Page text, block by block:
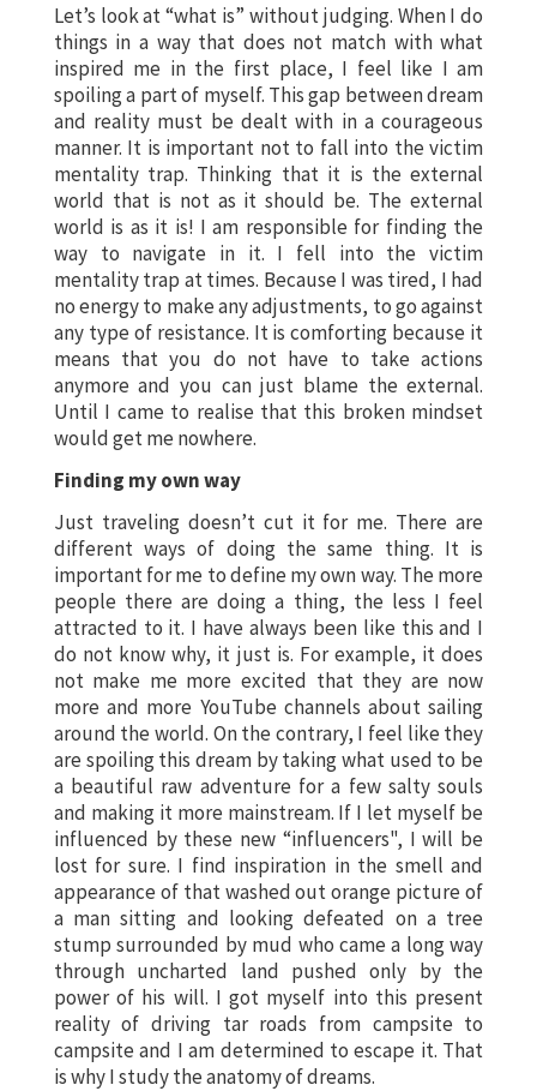
Let’s look at “what is” without judging. When I do
things in a way that does not match with what
inspired me in the first place, I feel like I am
spoiling a part of myself. This gap between dream
and reality must be dealt with in a courageous
manner. It is important not to fall into the victim
mentality trap. Thinking that it is the external
world that is not as it should be. The external
world is as it is! I am responsible for finding the
way to navigate in it. I fell into the victim
mentality trap at times. Because I was tired, I had
no energy to make any adjustments, to go against
any type of resistance. It is comforting because it
means that you do not have to take actions
anymore and you can just blame the external.
Until I came to realise that this broken mindset
would get me nowhere.
Finding my own way
Just traveling doesn’t cut it for me. There are
different ways of doing the same thing. It is
important for me to define my own way. The more
people there are doing a thing, the less I feel
attracted to it. I have always been like this and I
do not know why, it just is. For example, it does
not make me more excited that they are now
more and more YouTube channels about sailing
around the world. On the contrary, I feel like they
are spoiling this dream by taking what used to be
a beautiful raw adventure for a few salty souls
and making it more mainstream. If I let myself be
influenced by these new “influencers", I will be
lost for sure. I find inspiration in the smell and
appearance of that washed out orange picture of
a man sitting and looking defeated on a tree
stump surrounded by mud who came a long way
through uncharted land pushed only by the
power of his will. I got myself into this present
reality of driving tar roads from campsite to
campsite and I am determined to escape it. That
is why I study the anatomy of dreams.